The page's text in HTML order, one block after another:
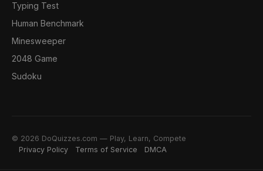
Typing Test
Human Benchmark
Minesweeper
2048 Game
Sudoku
© 2026 DoQuizzes.com — Play, Learn, Compete
Privacy Policy
Terms of Service DMCA